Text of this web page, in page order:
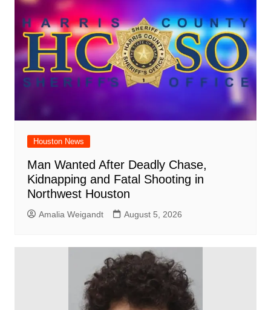
Houston News
Man Wanted After Deadly Chase,
Kidnapping and Fatal Shooting in
Northwest Houston
Amalia Weigandt August 5, 2026